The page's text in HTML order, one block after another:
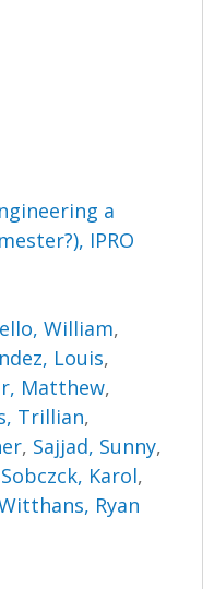
a
IPRO
William,
Louis,
Matthew,
Trillian,
, Sajjad, Sunny,
Sobczck, Karol,
Ryan